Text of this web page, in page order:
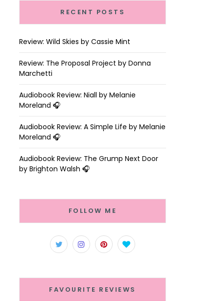
RECENT POSTS
Review: Wild Skies by Cassie Mint
Review: The Proposal Project by Donna
Marchetti
Audiobook Review: Niall by Melanie
Moreland 🎧
Audiobook Review: A Simple Life by Melanie
Moreland 🎧
Audiobook Review: The Grump Next Door
by Brighton Walsh 🎧
FOLLOW ME
FAVOURITE REVIEWS